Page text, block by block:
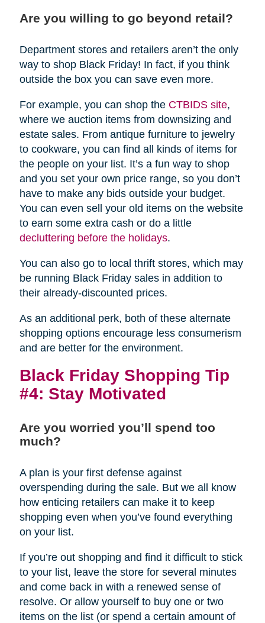
Are you willing to go beyond retail?
Department stores and retailers aren’t the only
way to shop Black Friday! In fact, if you think
outside the box you can save even more.
For example, you can shop the CTBIDS site,
where we auction items from downsizing and
estate sales. From antique furniture to jewelry
to cookware, you can find all kinds of items for
the people on your list. It’s a fun way to shop
and you set your own price range, so you don’t
have to make any bids outside your budget.
You can even sell your old items on the website
to earn some extra cash or do a little
decluttering before the holidays.
You can also go to local thrift stores, which may
be running Black Friday sales in addition to
their already-discounted prices.
As an additional perk, both of these alternate
shopping options encourage less consumerism
and are better for the environment.
Black Friday Shopping Tip
#4: Stay Motivated
Are you worried you’ll spend too
much?
A plan is your first defense against
overspending during the sale. But we all know
how enticing retailers can make it to keep
shopping even when you’ve found everything
on your list.
If you’re out shopping and find it difficult to stick
to your list, leave the store for several minutes
and come back in with a renewed sense of
resolve. Or allow yourself to buy one or two
items on the list (or spend a certain amount of